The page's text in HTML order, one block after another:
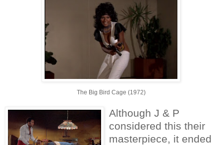
The Big Bird Cage (1972)
Although J & P
considered this their
masterpiece, it ended